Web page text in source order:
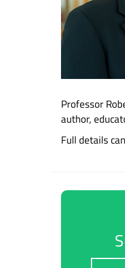
Professor
author,
Full details